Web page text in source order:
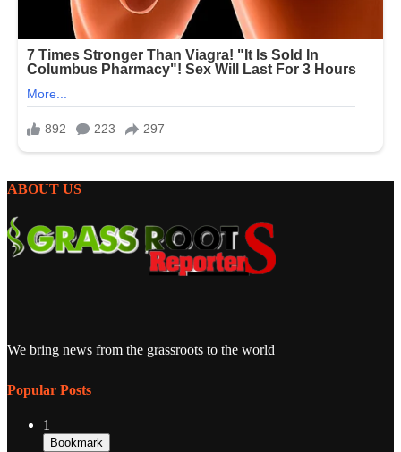
ABOUT US
We bring news from the grassroots to the world
Popular Posts
1
Bookmark